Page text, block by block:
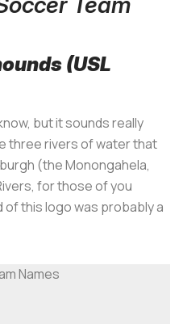
(USL
but it sounds really
three rivers of water that
(the Monongahela,
for those of you
this logo was probably a